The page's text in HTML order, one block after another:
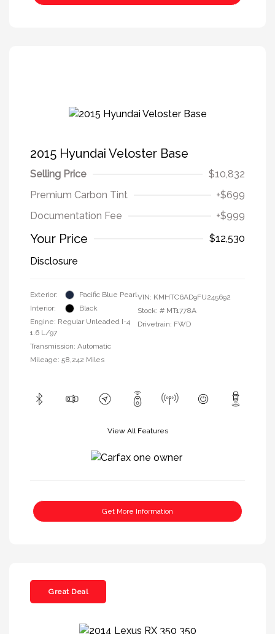
2015 Hyundai Veloster Base
Selling Price
$10,832
Premium Carbon Tint
+$699
Documentation Fee
+$999
Your Price
$12,530
Disclosure
Exterior:
Pacific Blue Pearl
Interior:
Black
Engine: Regular Unleaded I-4
1.6 L/97
Transmission: Automatic
Mileage: 58,242 Miles
VIN: KMHTC6AD9FU245692
Stock: # MT1778A
Drivetrain: FWD
View All Features
Get More Information
Great Deal